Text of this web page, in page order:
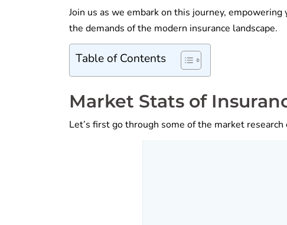
Join us as we embark on this journey,
the demands of the modern insurance landscape.
Table of Contents
Market Stats of
Let’s first go through some of the market research